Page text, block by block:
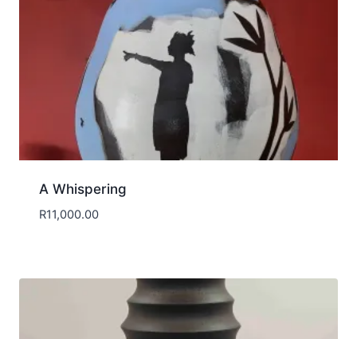
A Whispering
R11,000.00